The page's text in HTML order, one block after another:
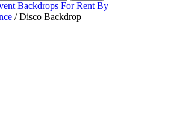
Backdrops For Rent By
/ Disco Backdrop